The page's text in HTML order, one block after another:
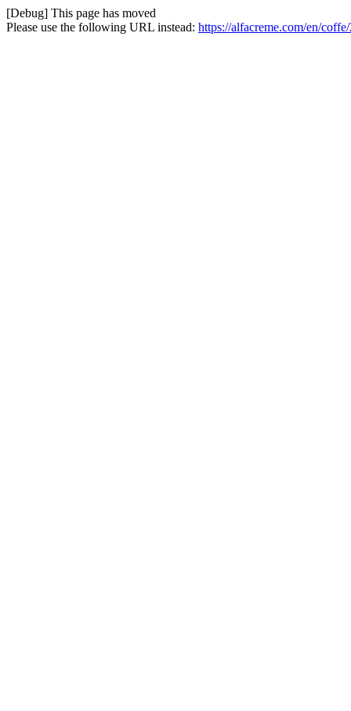
[Debug] This page has moved
Please use the following URL instead: https://alfacreme.com/en/